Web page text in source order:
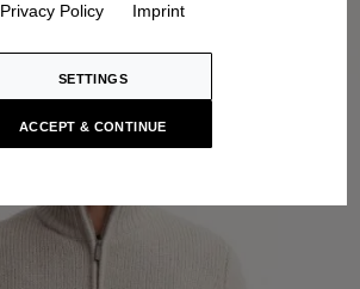
Privacy Policy Imprint
SETTINGS
ACCEPT & CONTINUE